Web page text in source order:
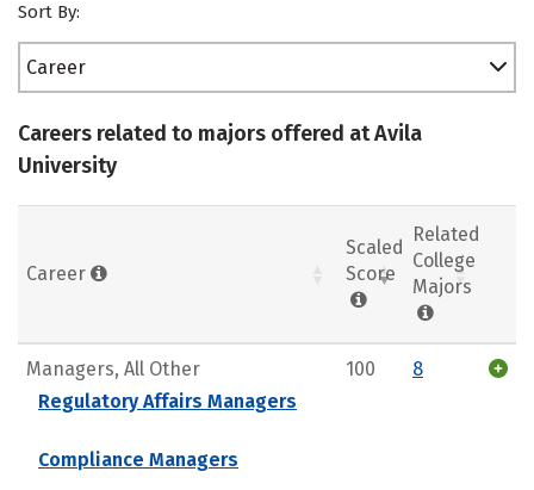
Sort By:
Career
Careers related to majors offered at Avila
University
Career
Scaled
Score
Related
College
Majors
Managers, All Other
Regulatory Affairs Managers
Compliance Managers
100 8